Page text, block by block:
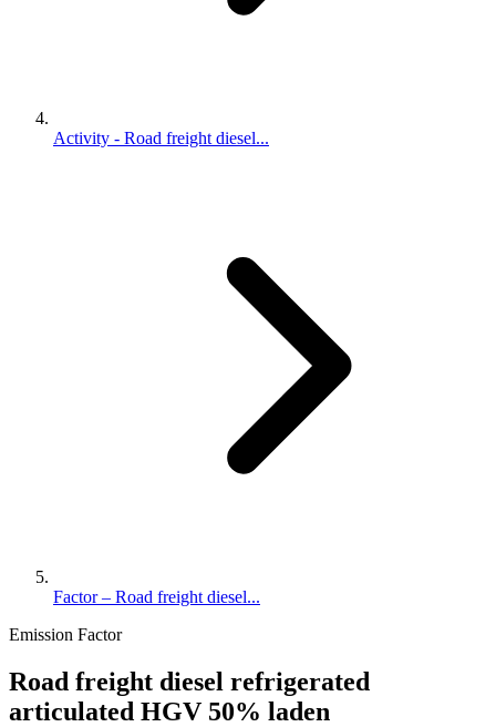
Activity - Road freight diesel...
Factor – Road freight diesel...
Emission Factor
Road freight diesel refrigerated
articulated HGV 50% laden